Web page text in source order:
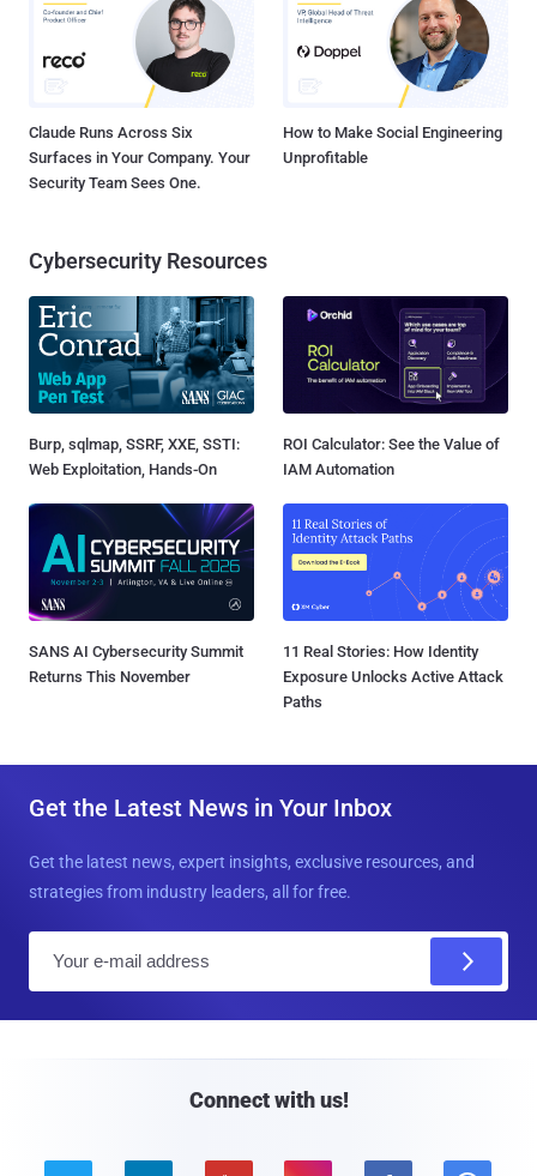
Claude Runs Across Six
Surfaces in Your Company. Your
Security Team Sees One.
How to Make Social Engineering
Unprofitable
Cybersecurity Resources
Burp, sqlmap, SSRF, XXE, SSTI:
Web Exploitation, Hands-On
ROI Calculator: See the Value of
IAM Automation
SANS AI Cybersecurity Summit
Returns This November
11 Real Stories: How Identity
Exposure Unlocks Active Attack
Paths
Get the Latest News in Your Inbox
Get the latest news, expert insights, exclusive resources, and
strategies from industry leaders, all for free.
Connect with us!